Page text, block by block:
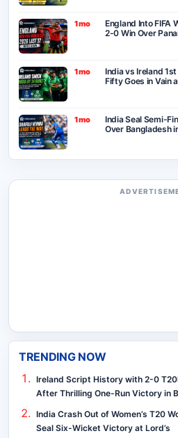
1mo
England Into FIFA
2-0 Win Over
1mo
India vs Ireland
Fifty Goes in Vain
1mo
India Seal Semi-
Over Bangladesh
TRENDING NOW
Ireland Script History with 2-0
After Thrilling One-Run Victory in
India Crash Out of Women’s T20
Seal Six-Wicket Victory at Lord’s